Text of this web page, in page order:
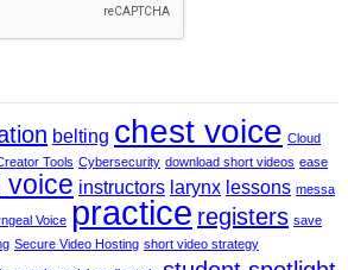
belting chest voice Cloud
Tools Cybersecurity download short videos ease
voice instructors larynx lessons messa
Voice practice registers save
Secure Video Hosting short video strategy